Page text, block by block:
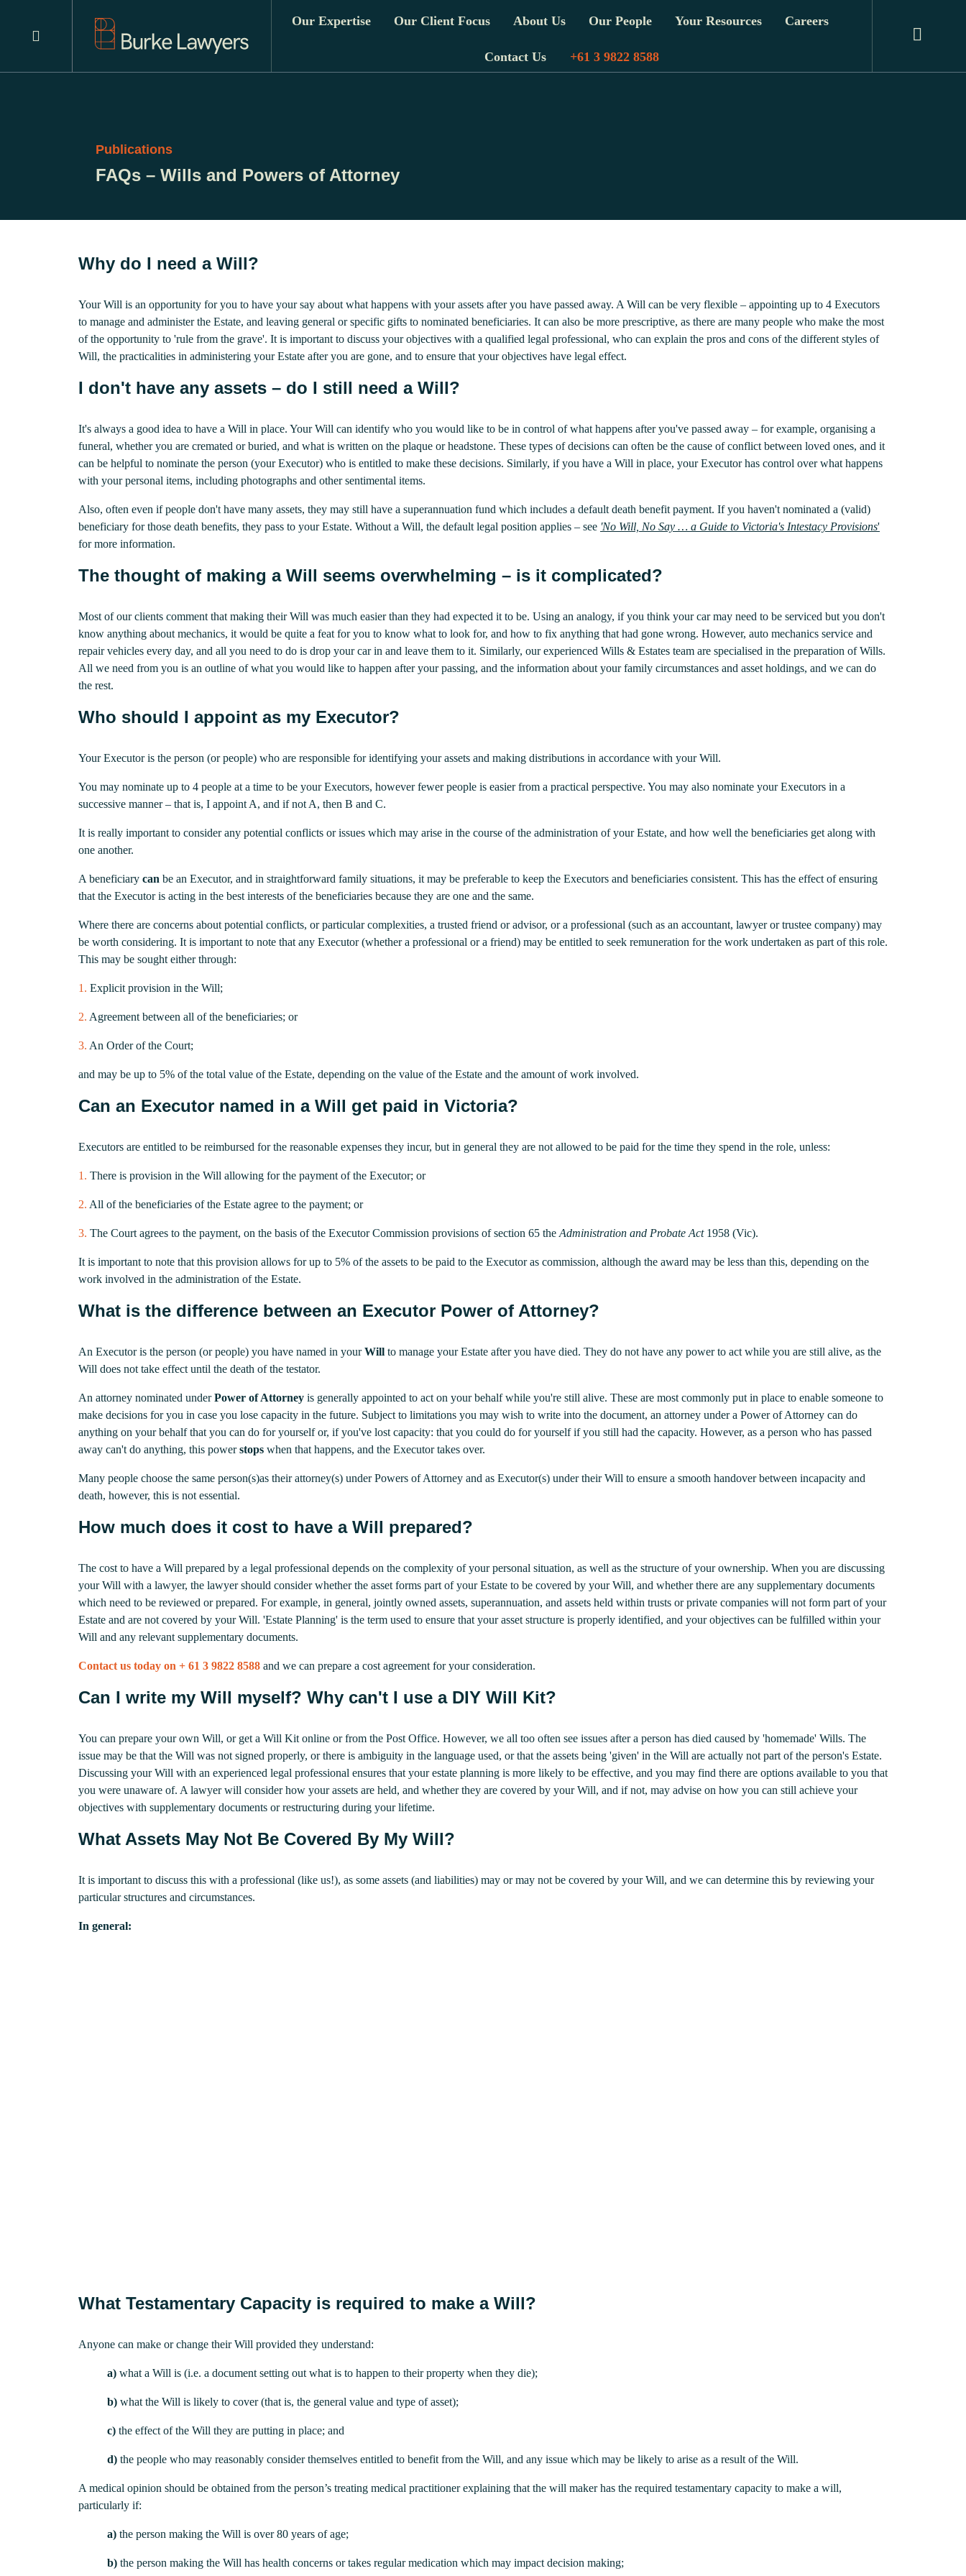
Our Expertise Our Client Focus About Us Our People Your Resources Careers
Contact Us +61 3 9822 8588
Publications
FAQs – Wills and Powers of Attorney
Why do I need a Will?
Your Will is an opportunity for you to have your say about what happens with your assets after you have passed away. A Will can be very flexible – appointing up to 4 Executors
to manage and administer the Estate, and leaving general or specific gifts to nominated beneficiaries. It can also be more prescriptive, as there are many people who make the most
of the opportunity to 'rule from the grave'. It is important to discuss your objectives with a qualified legal professional, who can explain the pros and cons of the different styles of
Will, the practicalities in administering your Estate after you are gone, and to ensure that your objectives have legal effect.
I don't have any assets – do I still need a Will?
It's always a good idea to have a Will in place. Your Will can identify who you would like to be in control of what happens after you've passed away – for example, organising a
funeral, whether you are cremated or buried, and what is written on the plaque or headstone. These types of decisions can often be the cause of conflict between loved ones, and it
can be helpful to nominate the person (your Executor) who is entitled to make these decisions. Similarly, if you have a Will in place, your Executor has control over what happens
with your personal items, including photographs and other sentimental items.
Also, often even if people don't have many assets, they may still have a superannuation fund which includes a default death benefit payment. If you haven't nominated a (valid)
beneficiary for those death benefits, they pass to your Estate. Without a Will, the default legal position applies – see 'No Will, No Say … a Guide to Victoria's Intestacy Provisions'
for more information.
The thought of making a Will seems overwhelming – is it complicated?
Most of our clients comment that making their Will was much easier than they had expected it to be. Using an analogy, if you think your car may need to be serviced but you don't
know anything about mechanics, it would be quite a feat for you to know what to look for, and how to fix anything that had gone wrong. However, auto mechanics service and
repair vehicles every day, and all you need to do is drop your car in and leave them to it. Similarly, our experienced Wills & Estates team are specialised in the preparation of Wills.
All we need from you is an outline of what you would like to happen after your passing, and the information about your family circumstances and asset holdings, and we can do
the rest.
Who should I appoint as my Executor?
Your Executor is the person (or people) who are responsible for identifying your assets and making distributions in accordance with your Will.
You may nominate up to 4 people at a time to be your Executors, however fewer people is easier from a practical perspective. You may also nominate your Executors in a
successive manner – that is, I appoint A, and if not A, then B and C.
It is really important to consider any potential conflicts or issues which may arise in the course of the administration of your Estate, and how well the beneficiaries get along with
one another.
A beneficiary can be an Executor, and in straightforward family situations, it may be preferable to keep the Executors and beneficiaries consistent. This has the effect of ensuring
that the Executor is acting in the best interests of the beneficiaries because they are one and the same.
Where there are concerns about potential conflicts, or particular complexities, a trusted friend or advisor, or a professional (such as an accountant, lawyer or trustee company) may
be worth considering. It is important to note that any Executor (whether a professional or a friend) may be entitled to seek remuneration for the work undertaken as part of this role.
This may be sought either through:
1. Explicit provision in the Will;
2. Agreement between all of the beneficiaries; or
3. An Order of the Court;
and may be up to 5% of the total value of the Estate, depending on the value of the Estate and the amount of work involved.
Can an Executor named in a Will get paid in Victoria?
Executors are entitled to be reimbursed for the reasonable expenses they incur, but in general they are not allowed to be paid for the time they spend in the role, unless:
1. There is provision in the Will allowing for the payment of the Executor; or
2. All of the beneficiaries of the Estate agree to the payment; or
3. The Court agrees to the payment, on the basis of the Executor Commission provisions of section 65 the Administration and Probate Act 1958 (Vic).
It is important to note that this provision allows for up to 5% of the assets to be paid to the Executor as commission, although the award may be less than this, depending on the
work involved in the administration of the Estate.
What is the difference between an Executor Power of Attorney?
An Executor is the person (or people) you have named in yourWill to manage your Estate after you have died. They do not have any power to act while you are still alive, as the
Will does not take effect until the death of the testator.
An attorney nominated underPower of Attorney is generally appointed to act on your behalf while you're still alive. These are most commonly put in place to enable someone to
make decisions for you in case you lose capacity in the future. Subject to limitations you may wish to write into the document, an attorney under a Power of Attorney can do
anything on your behalf that you can do for yourself or, if you've lost capacity: that you could do for yourself if you still had the capacity. However, as a person who has passed
away can't do anything, this powerstops when that happens, and the Executor takes over.
Many people choose the same person(s)as their attorney(s) under Powers of Attorney and as Executor(s) under their Will to ensure a smooth handover between incapacity and
death, however, this is not essential.
How much does it cost to have a Will prepared?
The cost to have a Will prepared by a legal professional depends on the complexity of your personal situation, as well as the structure of your ownership. When you are discussing
your Will with a lawyer, the lawyer should consider whether the asset forms part of your Estate to be covered by your Will, and whether there are any supplementary documents
which need to be reviewed or prepared. For example, in general, jointly owned assets, superannuation, and assets held within trusts or private companies will not form part of your
Estate and are not covered by your Will. 'Estate Planning' is the term used to ensure that your asset structure is properly identified, and your objectives can be fulfilled within your
Will and any relevant supplementary documents.
Contact us today on + 61 3 9822 8588 and we can prepare a cost agreement for your consideration.
Can I write my Will myself? Why can't I use a DIY Will Kit?
You can prepare your own Will, or get a Will Kit online or from the Post Office. However, we all too often see issues after a person has died caused by 'homemade' Wills. The
issue may be that the Will was not signed properly, or there is ambiguity in the language used, or that the assets being 'given' in the Will are actually not part of the person's Estate.
Discussing your Will with an experienced legal professional ensures that your estate planning is more likely to be effective, and you may find there are options available to you that
you were unaware of. A lawyer will consider how your assets are held, and whether they are covered by your Will, and if not, may advise on how you can still achieve your
objectives with supplementary documents or restructuring during your lifetime.
What Assets May Not Be Covered By My Will?
It is important to discuss this with a professional (like us!), as some assets (and liabilities) may or may not be covered by your Will, and we can determine this by reviewing your
particular structures and circumstances.
In general:
What Testamentary Capacity is required to make a Will?
Anyone can make or change their Will provided they understand:
a) what a Will is (i.e. a document setting out what is to happen to their property when they die);
b) what the Will is likely to cover (that is, the general value and type of asset);
c) the effect of the Will they are putting in place; and
d) the people who may reasonably consider themselves entitled to benefit from the Will, and any issue which may be likely to arise as a result of the Will.
A medical opinion should be obtained from the person’s treating medical practitioner explaining that the will maker has the required testamentary capacity to make a will,
particularly if:
a) the person making the Will is over 80 years of age;
b) the person making the Will has health concerns or takes regular medication which may impact decision making;